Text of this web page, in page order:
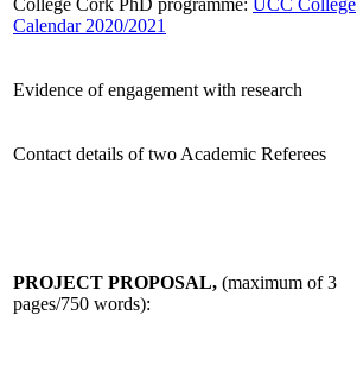
College Cork PhD programme: UCC College
Calendar 2020/2021
Evidence of engagement with research
Contact details of two Academic Referees
PROJECT PROPOSAL, (maximum of 3
pages/750 words):